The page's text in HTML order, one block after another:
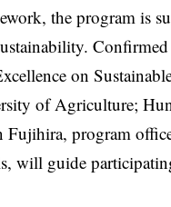
the program is
on
of Agriculture;
Fujihira, program
will guide